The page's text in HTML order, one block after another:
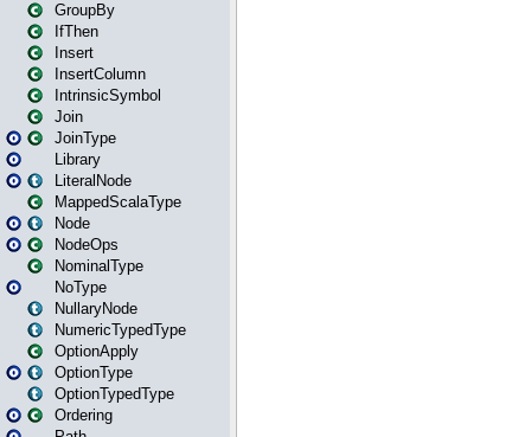
GroupBy
IfThen
Insert
InsertColumn
IntrinsicSymbol
Join
JoinType
Library
LiteralNode
MappedScalaType
Node
NodeOps
NominalType
NoType
NullaryNode
NumericTypedType
OptionApply
OptionType
OptionTypedType
Ordering